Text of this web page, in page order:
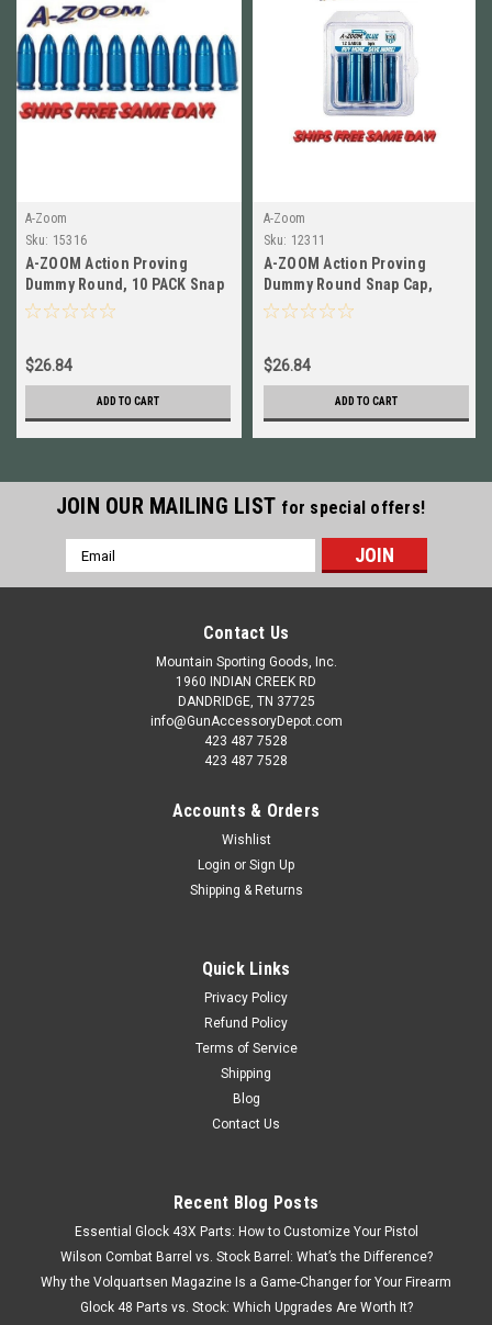
A-Zoom
Sku: 15316
A-ZOOM Action Proving
Dummy Round, 10 PACK Snap
Caps for 9mm LUGER Blue
$26.84
ADD TO CART
A-Zoom
Sku: 12311
A-ZOOM Action Proving
Dummy Round Snap Cap,
12GA Blue, 5 Pack NEW! #
$26.84
ADD TO CART
JOIN OUR MAILING LIST for special offers!
Email
Address
Contact Us
Mountain Sporting Goods, Inc.
1960 INDIAN CREEK RD
DANDRIDGE, TN 37725
info@GunAccessoryDepot.com
423 487 7528
423 487 7528
Accounts & Orders
Wishlist
Login or Sign Up
Shipping & Returns
Quick Links
Privacy Policy
Refund Policy
Terms of Service
Shipping
Blog
Contact Us
Recent Blog Posts
Essential Glock 43X Parts: How to Customize Your Pistol
Wilson Combat Barrel vs. Stock Barrel: What’s the Difference?
Why the Volquartsen Magazine Is a Game-Changer for Your Firearm
Glock 48 Parts vs. Stock: Which Upgrades Are Worth It?